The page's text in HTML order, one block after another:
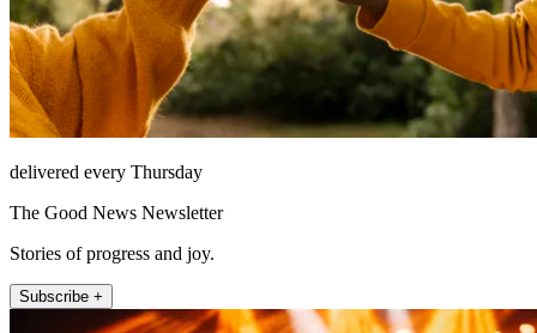
delivered every Thursday
The Good News Newsletter
Stories of progress and joy.
Subscribe +